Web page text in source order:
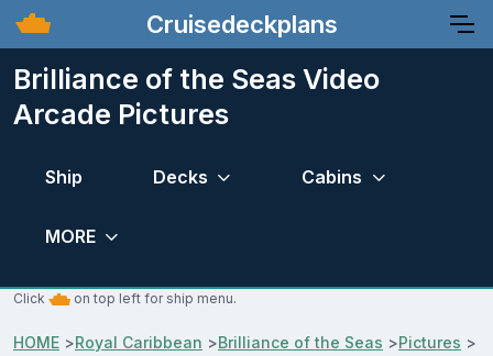
Cruisedeckplans
Brilliance of the Seas Video
Arcade Pictures
Ship Decks Cabins
MORE
Click on top left for ship menu.
HOME >Royal Caribbean >Brilliance of the Seas >Pictures >